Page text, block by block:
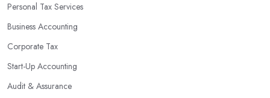
maximise profits without having to pay for additional staff or
services. They are well-versed in financial practices and
regulations, which enable them to make informed decisions that
access to sophisticated software and tools designed to automate
many tedious tasks while ensuring accuracy and compliance with
Personal Tax Services
Business Accounting
Corporate Tax
Start-Up Accounting
Audit & Assurance